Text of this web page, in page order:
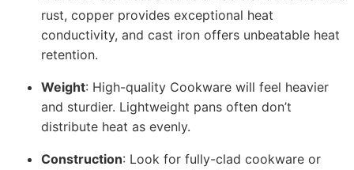
rust, copper provides exceptional heat
conductivity, and cast iron offers unbeatable heat
retention.
Weight: High-quality Cookware will feel heavier
and sturdier. Lightweight pans often don’t
distribute heat as evenly.
Construction: Look for fully-clad cookware or